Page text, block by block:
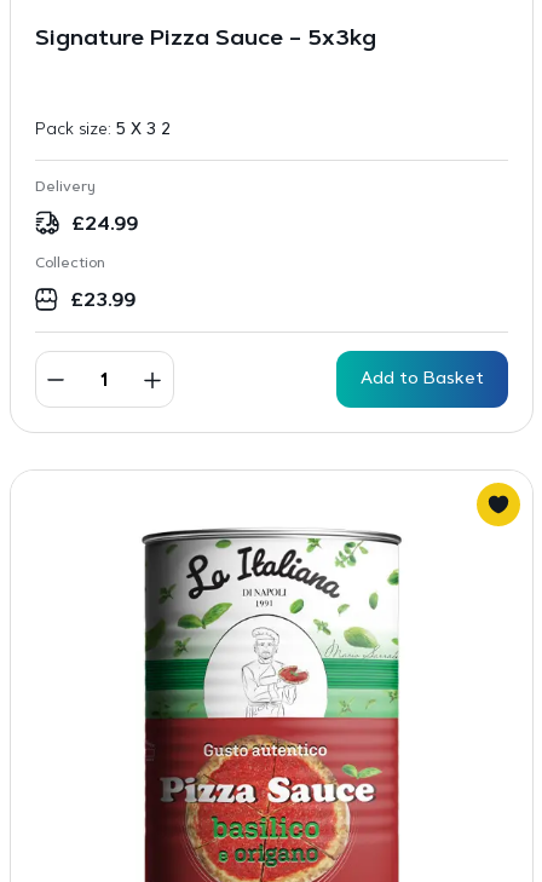
Signature Pizza Sauce – 5x3kg
Pack size: 5 X 3 2
Delivery
£24.99
Collection
£23.99
Add to Basket